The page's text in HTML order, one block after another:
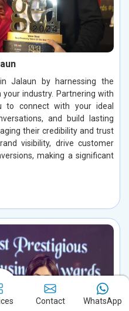
Jalaun by harnessing the
industry. Partnering with
to connect with your ideal
and build lasting
their credibility and trust
visibility, drive customer
making a significant
Contact WhatsApp